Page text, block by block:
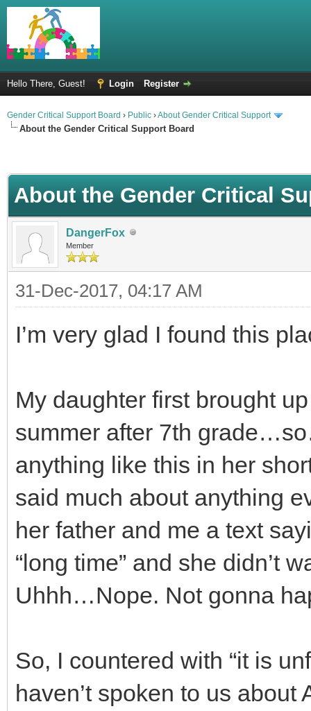
Hello There, Guest! Login Register
Gender Critical Support Board › Public ›About Gender Critical Support
About the Gender Critical Support Board
About the Gender Critical
DangerFox
Member
31-Dec-2017, 04:17 AM
I’m very glad I found this
My daughter first brought
summer after 7th
anything like this in her
said much about anything
her father and me a text
“long time” and she didn’t
Uhhh…Nope. Not gonna
So, I countered with “it is
haven’t spoken to us about